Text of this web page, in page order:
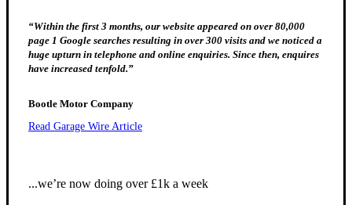
“Within the first 3 months, our website appeared on over 80,000
page 1 Google searches resulting in over 300 visits and we noticed a
huge upturn in telephone and online enquiries. Since then, enquires
have increased tenfold.”
Bootle Motor Company
Read Garage Wire Article
...we’re now doing over £1k a week